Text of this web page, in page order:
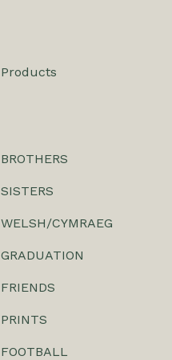
Products
BROTHERS
SISTERS
WELSH/CYMRAEG
GRADUATION
FRIENDS
PRINTS
FOOTBALL